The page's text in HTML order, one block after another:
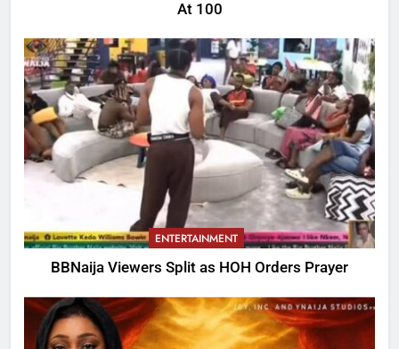
At 100
ENTERTAINMENT
BBNaija Viewers Split as HOH Orders Prayer